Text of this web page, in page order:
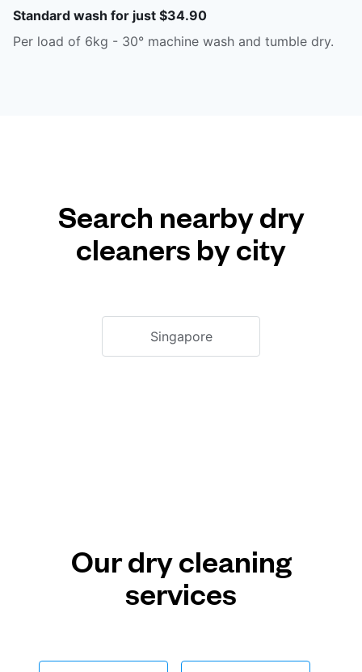
Standard wash for just $34.90
Per load of 6kg - 30° machine wash and tumble dry.
Search nearby dry
cleaners by city
Singapore
Our dry cleaning
services